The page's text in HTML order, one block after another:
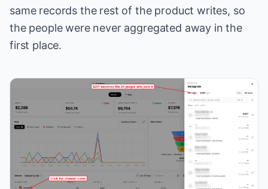
same records the rest of the product writes, so
the people were never aggregated away in the
first place.